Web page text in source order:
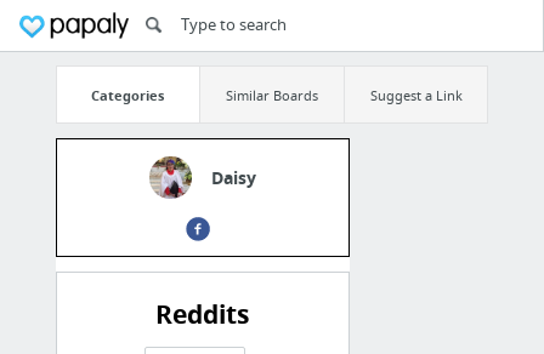
Categories Similar Boards Suggest a Link
Daisy
Reddits